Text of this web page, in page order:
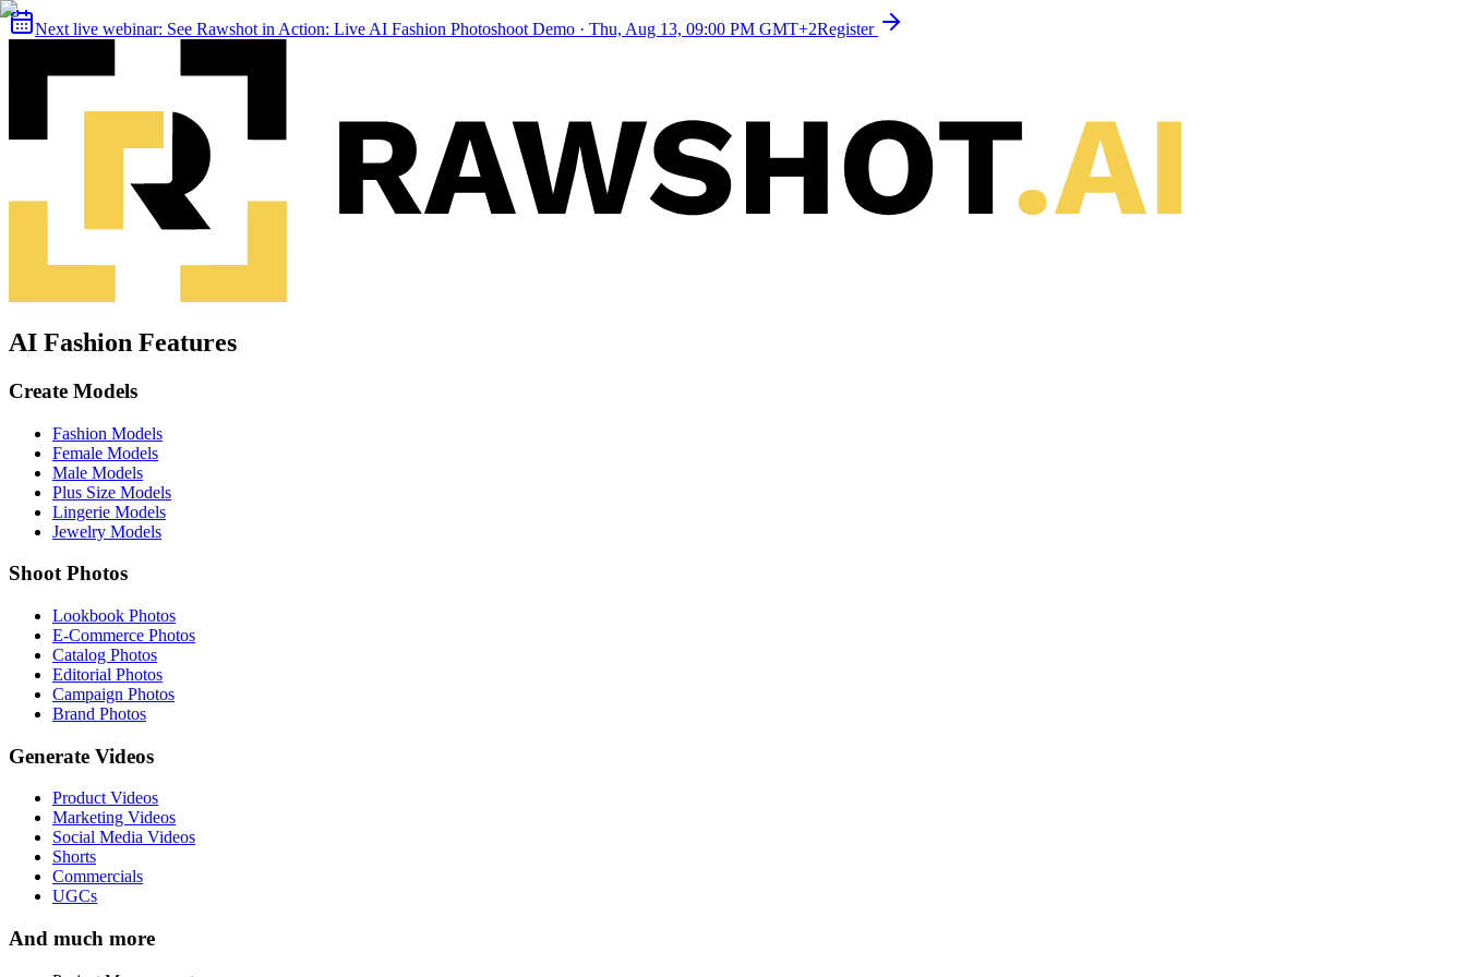
Next live webinar: See Rawshot in Action: Live AI Fashion Photoshoot Demo · Thu, Aug 13, 09:00 PM GMT+2Register
AI Fashion Features
Create Models
Fashion Models
Female Models
Male Models
Plus Size Models
Lingerie Models
Jewelry Models
Shoot Photos
Lookbook Photos
E-Commerce Photos
Catalog Photos
Editorial Photos
Campaign Photos
Brand Photos
Generate Videos
Product Videos
Marketing Videos
Social Media Videos
Shorts
Commercials
UGCs
And much more